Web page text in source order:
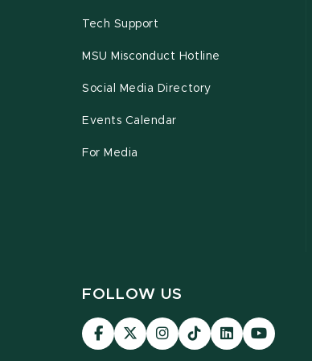
Tech Support
MSU Misconduct Hotline
Social Media Directory
Events Calendar
For Media
FOLLOW US
Visit
our
Visit
our
Visit
our
Visit
our
Visit
our
Visit
our